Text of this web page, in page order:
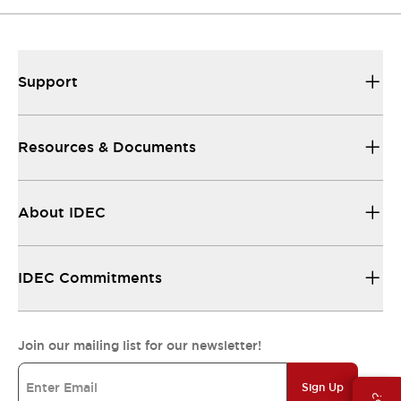
Support
Resources & Documents
About IDEC
IDEC Commitments
Join our mailing list for our newsletter!
Sign Up